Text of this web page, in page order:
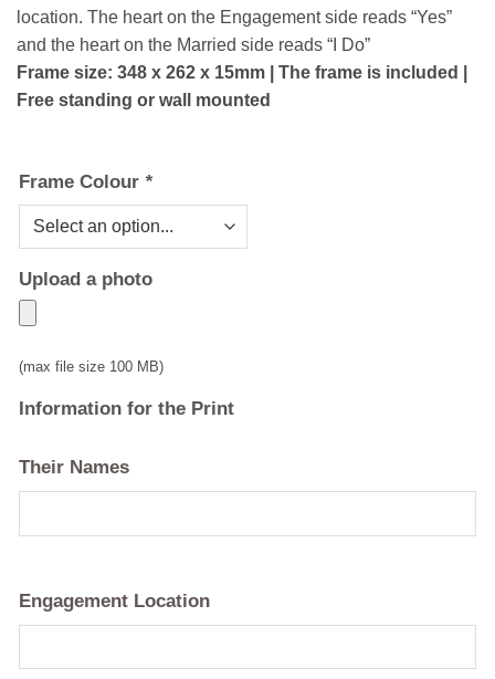
location. The heart on the Engagement side reads “Yes”
and the heart on the Married side reads “I Do”
Frame size: 348 x 262 x 15mm | The frame is included |
Free standing or wall mounted
Frame Colour *
Upload a photo
(max file size 100 MB)
Information for the Print
Their Names
Engagement Location